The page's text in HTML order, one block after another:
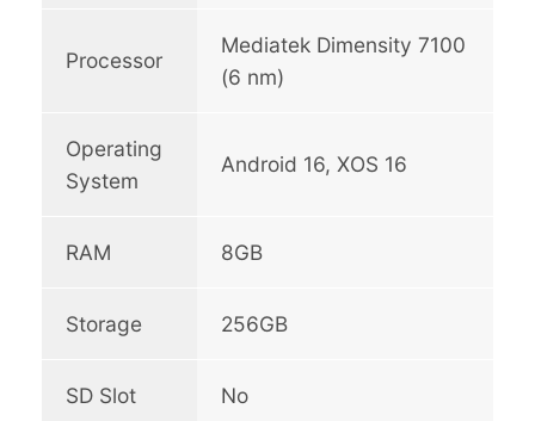
Processor
Mediatek Dimensity 7100
(6 nm)
Operating
System
Android 16, XOS 16
RAM 8GB
Storage 256GB
SD Slot No